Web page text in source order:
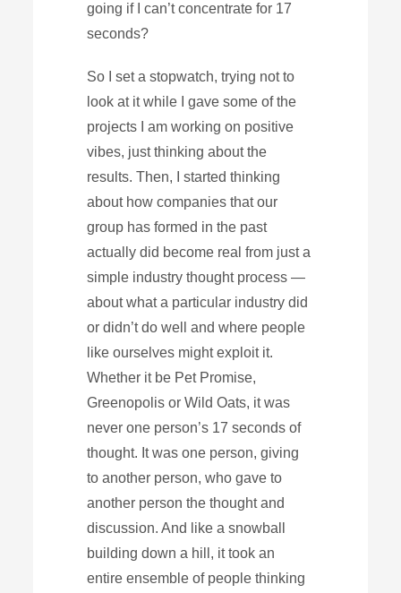
going if I can’t concentrate for 17
seconds?
So I set a stopwatch, trying not to
look at it while I gave some of the
projects I am working on positive
vibes, just thinking about the
results. Then, I started thinking
about how companies that our
group has formed in the past
actually did become real from just a
simple industry thought process —
about what a particular industry did
or didn’t do well and where people
like ourselves might exploit it.
Whether it be Pet Promise,
Greenopolis or Wild Oats, it was
never one person’s 17 seconds of
thought. It was one person, giving
to another person, who gave to
another person the thought and
discussion. And like a snowball
building down a hill, it took an
entire ensemble of people thinking